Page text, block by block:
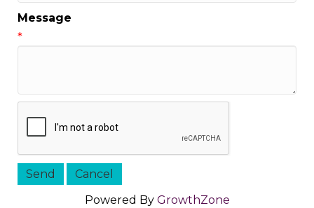
Message
*
Powered By GrowthZone